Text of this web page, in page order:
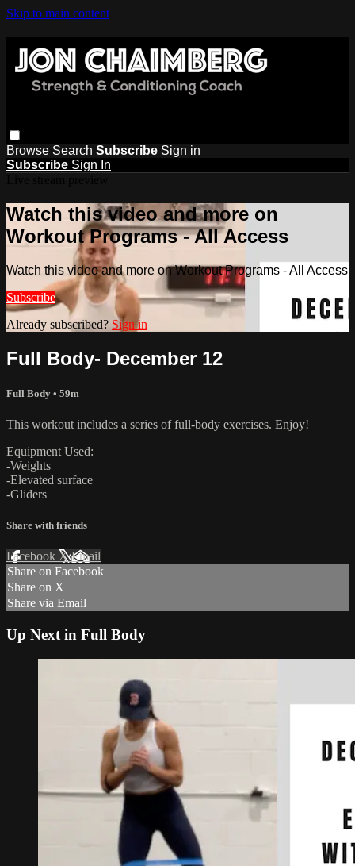
Skip to main content
Browse Search Subscribe Sign in
Subscribe Sign In
Watch this video and more on
Workout Programs - All Access
Watch this video and more on Workout Programs - All Access
Subscribe
Already subscribed? Sign in
Full Body- December 12
Full Body • 59m
This workout includes a series of full-body exercises. Enjoy!
Equipment Used:
-Weights
-Elevated surface
-Gliders
Share with friends
Facebook XEmail
Share on Facebook
Share on X
Share via Email
Up Next in Full Body